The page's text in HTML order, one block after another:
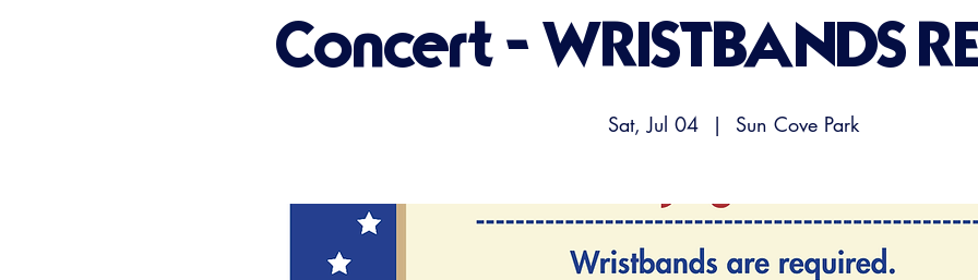
Concert - WRISTBANDS
Sat, Jul 04
  |
Sun Cove Park